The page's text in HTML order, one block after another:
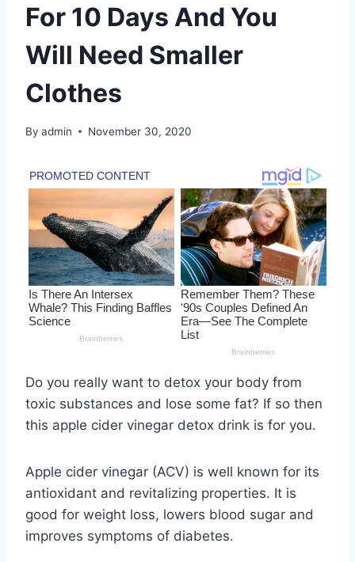
For 10 Days And You
Will Need Smaller
Clothes
By admin November 30, 2020
Do you really want to detox your body from
toxic substances and lose some fat? If so then
this apple cider vinegar detox drink is for you.
Apple cider vinegar (ACV) is well known for its
antioxidant and revitalizing properties. It is
good for weight loss, lowers blood sugar and
improves symptoms of diabetes.